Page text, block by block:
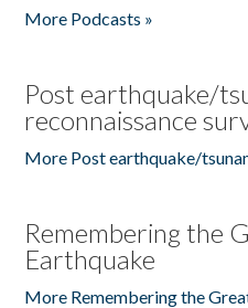
More Podcasts »
Post earthquake/
reconnaissance
More Post earthquake/
Remembering the
Earthquake
More Remembering the